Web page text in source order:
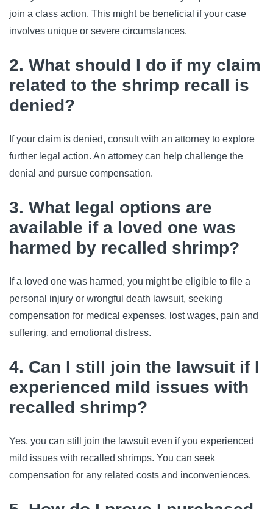
join a class action. This might be beneficial if your case
involves unique or severe circumstances.
2. What should I do if my claim
related to the shrimp recall is
denied?
If your claim is denied, consult with an attorney to explore
further legal action. An attorney can help challenge the
denial and pursue compensation.
3. What legal options are
available if a loved one was
harmed by recalled shrimp?
If a loved one was harmed, you might be eligible to file a
personal injury or wrongful death lawsuit, seeking
compensation for medical expenses, lost wages, pain and
suffering, and emotional distress.
4. Can I still join the lawsuit if I
experienced mild issues with
recalled shrimp?
Yes, you can still join the lawsuit even if you experienced
mild issues with recalled shrimps. You can seek
compensation for any related costs and inconveniences.